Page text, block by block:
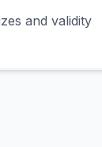
and validity